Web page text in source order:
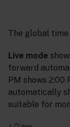
The global
Live mode
forward
PM shows 2:00
automatically
suitable for